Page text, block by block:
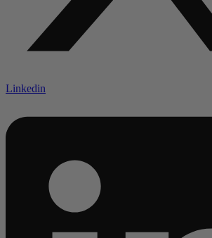
Linkedin